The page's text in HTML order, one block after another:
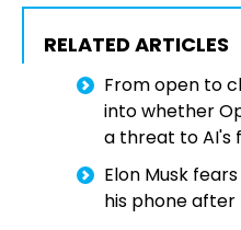
RELATED ARTICLES
From open to
into whether
a threat to AI's
Elon Musk
his phone after